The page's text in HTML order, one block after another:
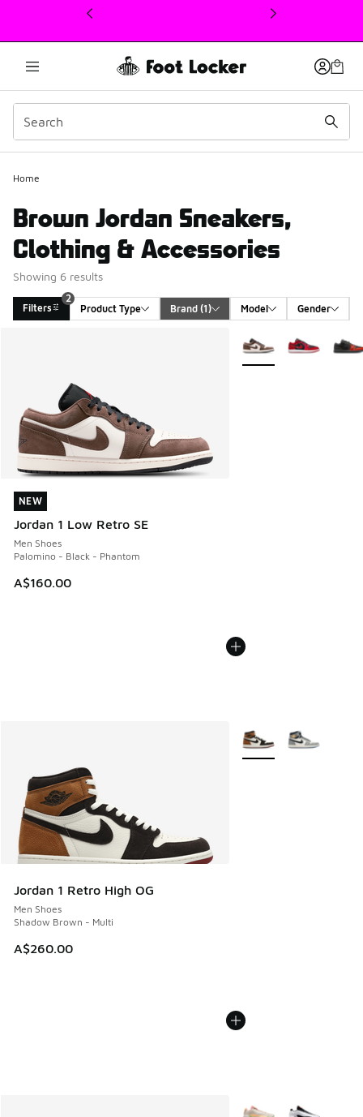
This link will open in a new window
Home
Brown Jordan Sneakers,
Clothing & Accessories
Showing 6 results
Filters
2
Product Type
Brand (1) Model Gender
NEW
Jordan 1 Low Retro SE
Men Shoes
Palomino - Black - Phantom
A$160.00
NEW
More Colors Available
Jordan 1 Retro High OG
Men Shoes
Shadow Brown - Multi
A$260.00
More Colors Available
More Colors Available